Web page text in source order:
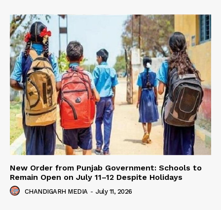
New Order from Punjab Government: Schools to
Remain Open on July 11–12 Despite Holidays
CHANDIGARH MEDIA - July 11, 2026